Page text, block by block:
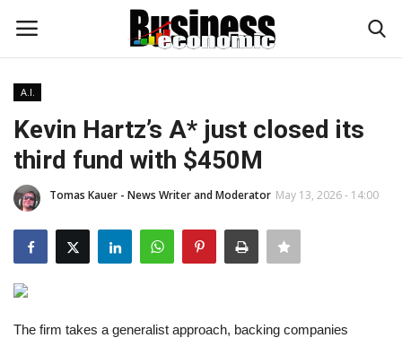
Home
Updates
Money & Financial
Start Ups
A.I.
Kevin Hartz’s A* just closed its
third fund with $450M
Tomas Kauer - News Writer and Moderator May 13, 2026 - 14:00
The firm takes a generalist approach, backing companies